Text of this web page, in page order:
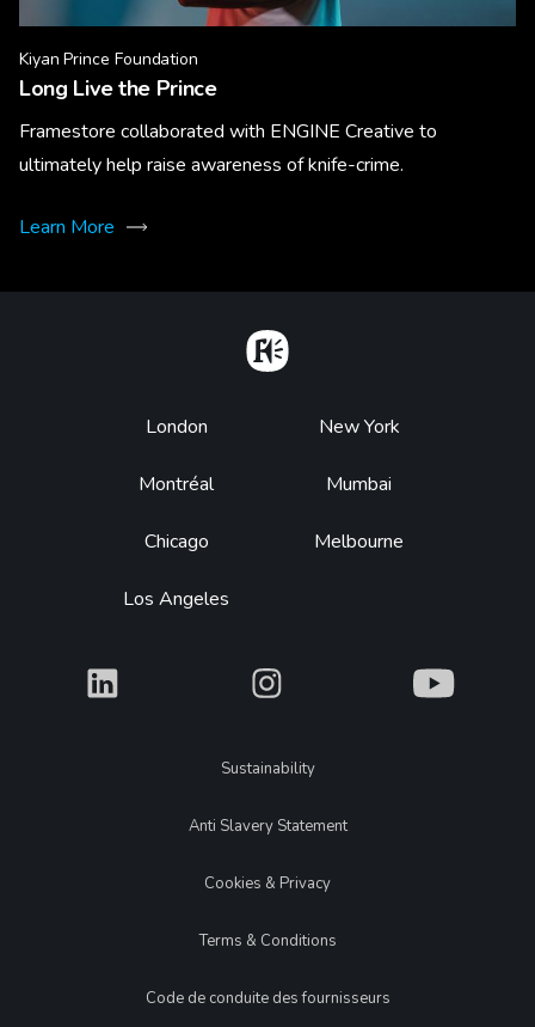
Kiyan Prince Foundation
Long Live the Prince
Framestore collaborated with ENGINE Creative to
ultimately help raise awareness of knife-crime.
Learn More
Footer
London
Montréal
Chicago
Los Angeles
New York
Mumbai
Melbourne
What What What
LegalSustainability
Anti Slavery Statement
Cookies & Privacy
Terms & Conditions
Code de conduite des fournisseurs